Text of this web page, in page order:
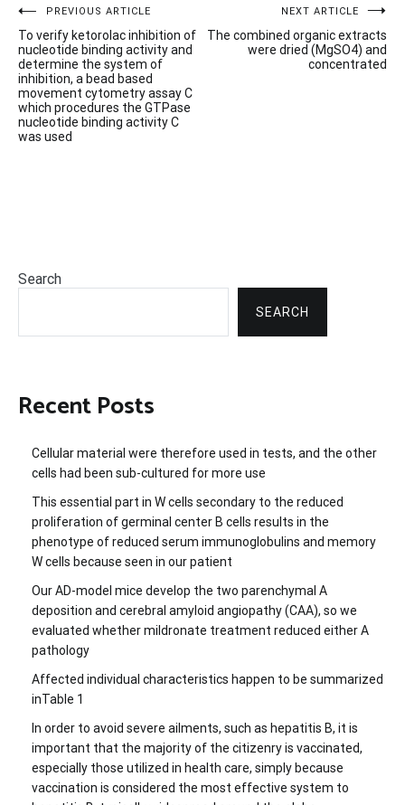
Post
navigation
PREVIOUS ARTICLE
To verify ketorolac inhibition of
nucleotide binding activity and
determine the system of
inhibition, a bead based
movement cytometry assay C
which procedures the GTPase
nucleotide binding activity C
was used
NEXT ARTICLE
The combined organic extracts
were dried (MgSO4) and
concentrated
Search
SEARCH
Recent Posts
Cellular material were therefore used in tests, and the other
cells had been sub-cultured for more use
This essential part in W cells secondary to the reduced
proliferation of germinal center B cells results in the
phenotype of reduced serum immunoglobulins and memory
W cells because seen in our patient
Our AD-model mice develop the two parenchymal A
deposition and cerebral amyloid angiopathy (CAA), so we
evaluated whether mildronate treatment reduced either A
pathology
Affected individual characteristics happen to be summarized
inTable 1
In order to avoid severe ailments, such as hepatitis B, it is
important that the majority of the citizenry is vaccinated,
especially those utilized in health care, simply because
vaccination is considered the most effective system to